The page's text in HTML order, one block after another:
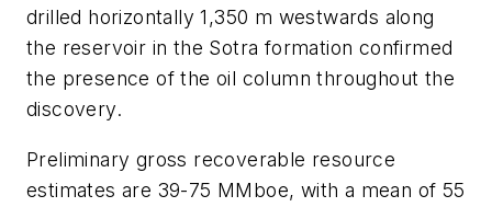
drilled horizontally 1,350 m westwards along
the reservoir in the Sotra formation confirmed
the presence of the oil column throughout the
discovery.
Preliminary gross recoverable resource
estimates are 39-75 MMboe, with a mean of 55